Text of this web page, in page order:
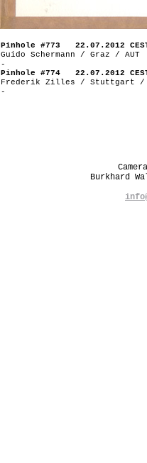
Pinhole #773 22.07.2012
Guido Schermann / Graz / AUT
-
Pinhole #774 22.07.2012
Frederik Zilles / Stuttgart /
-
Burkhard